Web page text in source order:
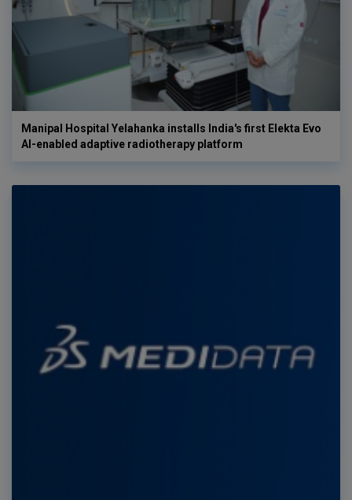
Manipal Hospital Yelahanka installs India's first Elekta Evo
AI-enabled adaptive radiotherapy platform